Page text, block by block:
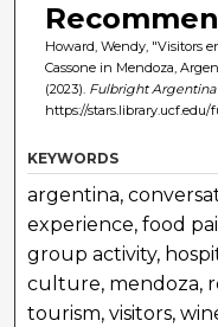
Howard, Wendy, "Visitors
Cassone in Mendoza,
(2023). Fulbright Argentina
https://
KEYWORDS
argentina,
experience, food
group activity,
culture, mendoza,
tourism, visitors,